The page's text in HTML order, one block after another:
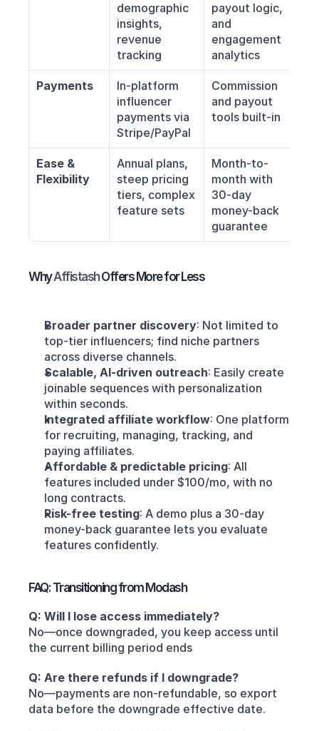
demographic
insights,
revenue
tracking
payout logic,
and
engagement
analytics
Payments
In-platform
influencer
payments via
Stripe/PayPal
Commission
and payout
tools built-in
Ease &
Flexibility
Annual plans,
steep pricing
tiers, complex
feature sets
Month-to-
month with
30-day
money-back
guarantee
Why Affistash Offers More for Less
Broader partner discovery: Not limited to
top-tier influencers; find niche partners
across diverse channels.
Scalable, AI-driven outreach: Easily create
joinable sequences with personalization
within seconds.
Integrated affiliate workflow: One platform
for recruiting, managing, tracking, and
paying affiliates.
Affordable & predictable pricing: All
features included under $100/mo, with no
long contracts.
Risk-free testing: A demo plus a 30-day
money-back guarantee lets you evaluate
features confidently.
FAQ: Transitioning from Modash
Q: Will I lose access immediately?
No—once downgraded, you keep access until
the current billing period ends
Q: Are there refunds if I downgrade?
No—payments are non-refundable, so export
data before the downgrade effective date.